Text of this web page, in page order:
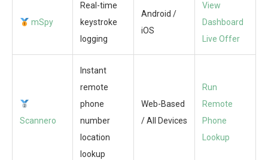
mSpy
Real-time
keystroke
logging
Android /
iOS
View
Dashboard
Live Offer
Scannero
Instant
remote
phone
number
location
lookup
Web-Based
/ All Devices
Run
Remote
Phone
Lookup